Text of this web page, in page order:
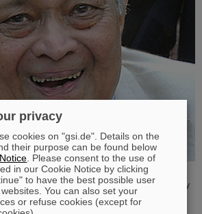
of an outstanding scientist and one of the
The Indian physicist Bikash Sinha passed away
78.
privacy
cookies on "gsi.de". Details on the
their purpose can be found below
. Please consent to the use of
in our Cookie Notice by clicking
to have the best possible user
You can also set your
or refuse cookies (except for